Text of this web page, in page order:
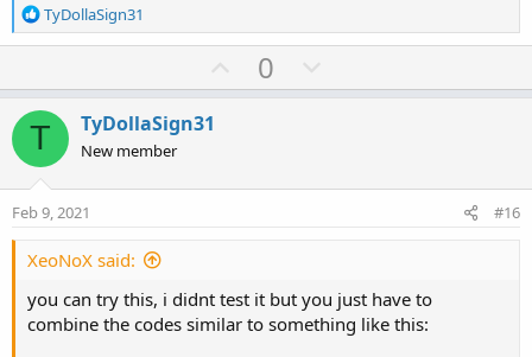
R
e
n
s
:
TyDollaSign31
U
p
t
0
o
v
T TyDollaSign31
New member
Feb 9, 2021 #16
XeoNoX said:
you can try this, i didnt test it but you just have to
combine the codes similar to something like this: